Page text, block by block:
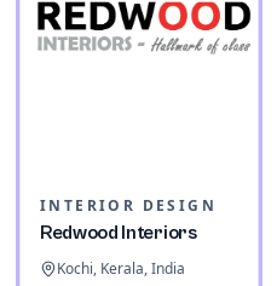
INTERIOR DESIGN
Redwood Interiors
Kochi, Kerala, India